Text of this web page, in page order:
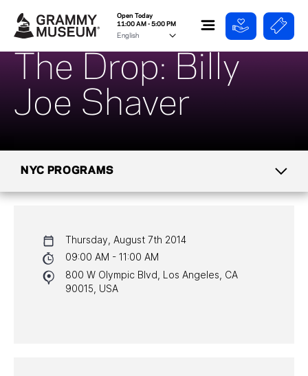
Open Today
11:00 AM - 5:00 PM
The Drop: Billy
Joe Shaver
NYC PROGRAMS
NYC PROGRAMS
HALL OF FAME GALA
Thursday, August 7th 2014
09:00 AM - 11:00 AM
800 W Olympic Blvd, Los Angeles, CA
90015, USA